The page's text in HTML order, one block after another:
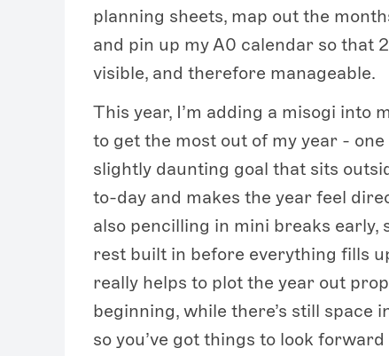
planning sheets, map out the
and pin up my A0 calendar so that
visible, and therefore manageable.
This year, I’m adding a misogi into
to get the most out of my year - one
slightly daunting goal that sits
to-day and makes the year feel
also pencilling in mini breaks early,
rest built in before everything fills
really helps to plot the year out
beginning, while there’s still space
so you’ve got things to look forward